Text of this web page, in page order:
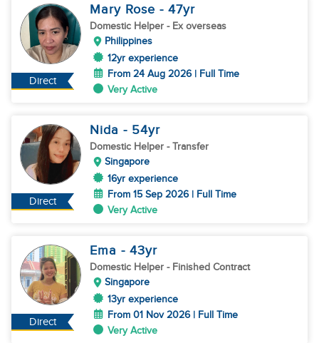
Direct
Mary Rose - 47yr
Domestic Helper - Ex overseas
Philippines
12yr experience
From 24 Aug 2026 | Full Time
Very Active
Direct
Nida - 54yr
Domestic Helper - Transfer
Singapore
16yr experience
From 15 Sep 2026 | Full Time
Very Active
Direct
Ema - 43yr
Domestic Helper - Finished Contract
Singapore
13yr experience
From 01 Nov 2026 | Full Time
Very Active